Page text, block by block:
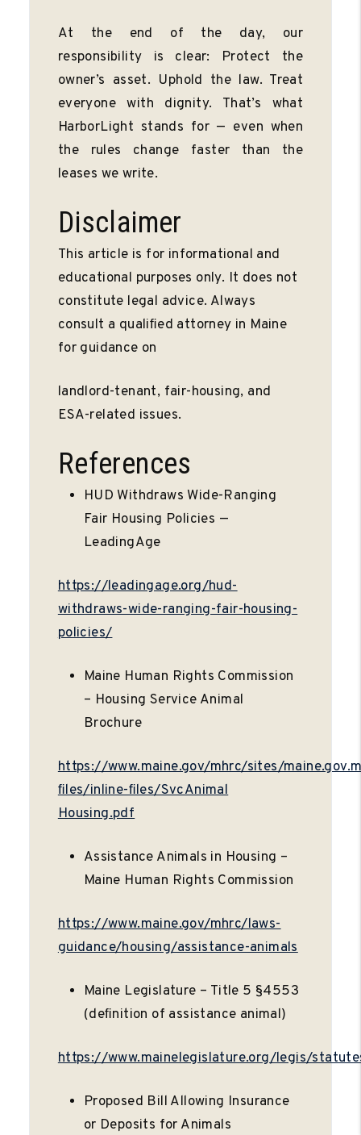
At the end of the day, our
responsibility is clear: Protect the
owner’s asset. Uphold the law. Treat
everyone with dignity. That’s what
HarborLight stands for — even when
the rules change faster than the
leases we write.
Disclaimer
This article is for informational and
educational purposes only. It does not
constitute legal advice. Always
consult a qualiﬁed attorney in Maine
for guidance on
landlord-tenant, fair-housing, and
ESA-related issues.
References
HUD Withdraws Wide-Ranging
Fair Housing Policies —
LeadingAge
https://leadingage.org/hud-
withdraws-wide-ranging-fair-housing-
policies/
Maine Human Rights Commission
– Housing Service Animal
Brochure
https://www.maine.gov/mhrc/sites/
ﬁles/inline-ﬁles/SvcAnimal
Housing.pdf
Assistance Animals in Housing –
Maine Human Rights Commission
https://www.maine.gov/mhrc/laws-
guidance/housing/assistance-animals
Maine Legislature – Title 5 §4553
(deﬁnition of assistance animal)
https://www.mainelegislature.org/legis/
Proposed Bill Allowing Insurance
or Deposits for Animals